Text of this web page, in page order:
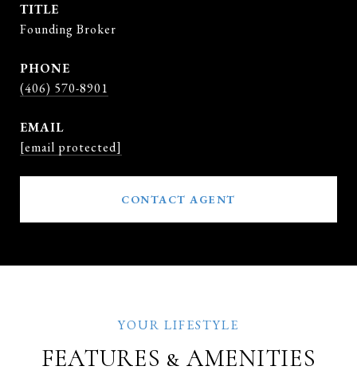
TITLE
Founding Broker
PHONE
(406) 570-8901
EMAIL
[email protected]
CONTACT AGENT
FEATURES & AMENITIES